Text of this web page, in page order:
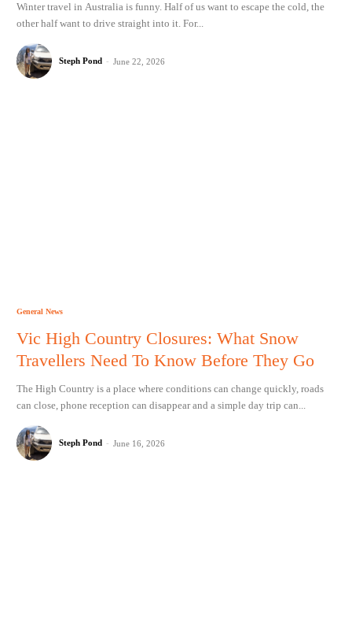
Winter travel in Australia is funny. Half of us want to escape the cold, the
other half want to drive straight into it. For...
Steph Pond - June 22, 2026
General News
Vic High Country Closures: What Snow
Travellers Need To Know Before They Go
The High Country is a place where conditions can change quickly, roads
can close, phone reception can disappear and a simple day trip can...
Steph Pond - June 16, 2026